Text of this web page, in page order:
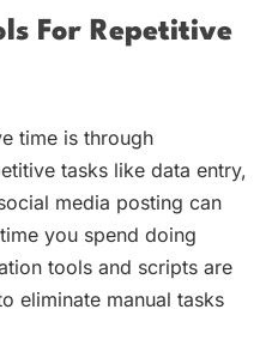
For Repetitive
time is through
tasks like data entry,
media posting can
you spend doing
tools and scripts are
eliminate manual tasks